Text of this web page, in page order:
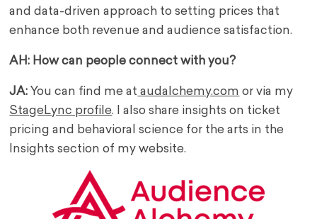
and data-driven approach to setting prices that
enhance both revenue and audience satisfaction.
AH: How can people connect with you?
JA: You can find me at audalchemy.com or via my
StageLync profile. I also share insights on ticket
pricing and behavioral science for the arts in the
Insights section of my website.